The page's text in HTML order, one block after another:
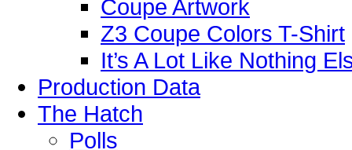
Coupe Artwork
Z3 Coupe Colors T-Shirt
It’s A Lot Like Nothing
Production Data
The Hatch
Polls